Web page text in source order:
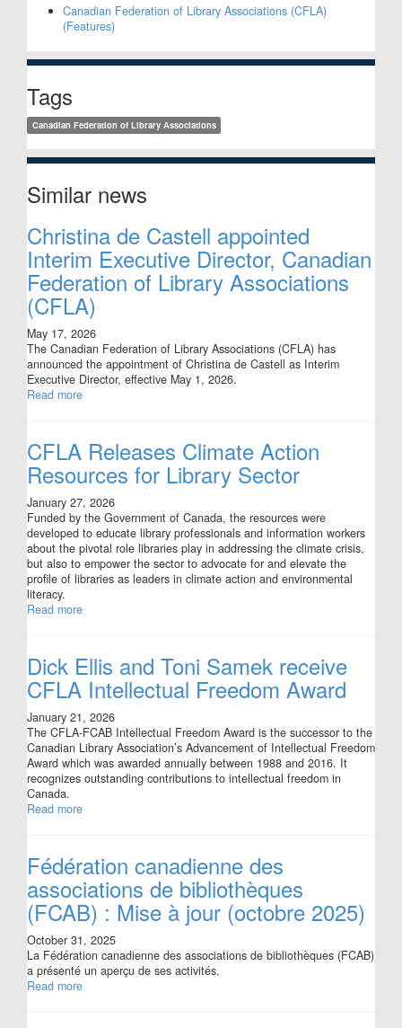
Canadian Federation of Library Associations (CFLA)
(Features)
Tags
Canadian Federation of Library Associations
Similar news
Christina de Castell appointed
Interim Executive Director, Canadian
Federation of Library Associations
(CFLA)
May 17, 2026
The Canadian Federation of Library Associations (CFLA) has
announced the appointment of Christina de Castell as Interim
Executive Director, effective May 1, 2026.
Read more
CFLA Releases Climate Action
Resources for Library Sector
January 27, 2026
Funded by the Government of Canada, the resources were
developed to educate library professionals and information workers
about the pivotal role libraries play in addressing the climate crisis,
but also to empower the sector to advocate for and elevate the
profile of libraries as leaders in climate action and environmental
literacy.
Read more
Dick Ellis and Toni Samek receive
CFLA Intellectual Freedom Award
January 21, 2026
The CFLA-FCAB Intellectual Freedom Award is the successor to the
Canadian Library Association’s Advancement of Intellectual Freedom
Award which was awarded annually between 1988 and 2016. It
recognizes outstanding contributions to intellectual freedom in
Canada.
Read more
Fédération canadienne des
associations de bibliothèques
(FCAB) : Mise à jour (octobre 2025)
October 31, 2025
La Fédération canadienne des associations de bibliothèques (FCAB)
a présenté un aperçu de ses activités.
Read more